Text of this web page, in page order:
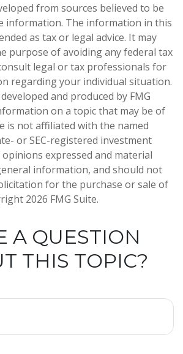
from sources believed to be
information. The information in this
as tax or legal advice. It may
purpose of avoiding any federal tax
legal or tax professionals for
regarding your individual situation.
and produced by FMG
on a topic that may be of
is not affiliated with the named
or SEC-registered investment
expressed and material
information, and should not
for the purchase or sale of
2026 FMG Suite.
A QUESTION
THIS TOPIC?